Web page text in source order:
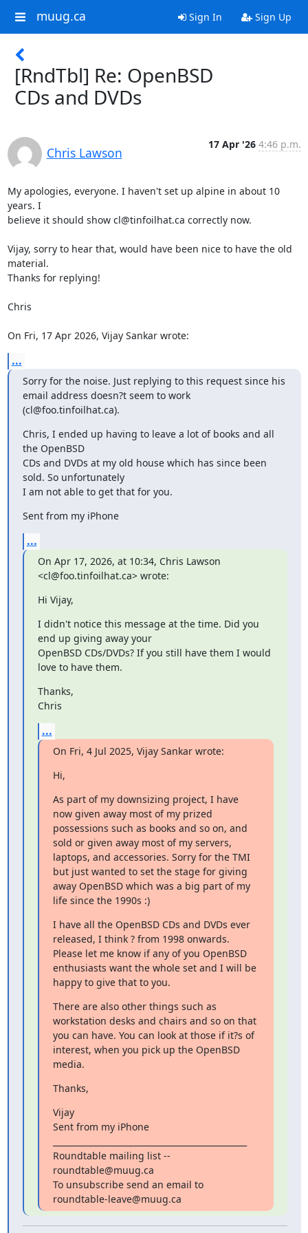
muug.ca Sign In Sign Up
[RndTbl] Re: OpenBSD
CDs and DVDs
Chris Lawson
17 Apr '26 4:46 p.m.
My apologies, everyone. I haven't set up alpine in about 10
years. I
believe it should show cl@tinfoilhat.ca correctly now.
Vijay, sorry to hear that, would have been nice to have the old
material.
Thanks for replying!
Chris
On Fri, 17 Apr 2026, Vijay Sankar wrote:
...
Sorry for the noise. Just replying to this request since his
email address doesn?t seem to work
(cl@foo.tinfoilhat.ca).
Chris, I ended up having to leave a lot of books and all
the OpenBSD
CDs and DVDs at my old house which has since been
sold. So unfortunately
I am not able to get that for you.
Sent from my iPhone
...
On Apr 17, 2026, at 10:34, Chris Lawson
<cl@foo.tinfoilhat.ca> wrote:
﻿Hi Vijay,
I didn't notice this message at the time. Did you
end up giving away your
OpenBSD CDs/DVDs? If you still have them I would
love to have them.
Thanks,
Chris
...
On Fri, 4 Jul 2025, Vijay Sankar wrote:
Hi,
As part of my downsizing project, I have
now given away most of my prized
possessions such as books and so on, and
sold or given away most of my servers,
laptops, and accessories. Sorry for the TMI
but just wanted to set the stage for giving
away OpenBSD which was a big part of my
life since the 1990s :)
I have all the OpenBSD CDs and DVDs ever
released, I think ? from 1998 onwards.
Please let me know if any of you OpenBSD
enthusiasts want the whole set and I will be
happy to give that to you.
There are also other things such as
workstation desks and chairs and so on that
you can have. You can look at those if it?s of
interest, when you pick up the OpenBSD
media.
Thanks,
Vijay
Sent from my iPhone
Roundtable mailing list --
roundtable@muug.ca
To unsubscribe send an email to
roundtable-leave@muug.ca